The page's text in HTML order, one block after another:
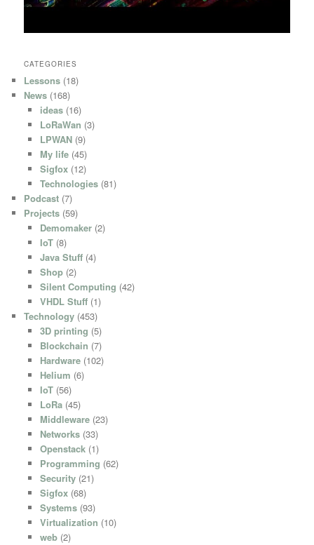
CATEGORIES
Lessons (18)
News (168)
ideas(16)
LoRaWan (3)
LPWAN(9)
My life(45)
Sigfox(12)
Technologies(81)
Podcast (7)
Projects (59)
Demomaker(2)
IoT(8)
Java Stuff(4)
Shop(2)
Silent Computing (42)
VHDL Stuff(1)
Technology (453)
3D printing (5)
Blockchain (7)
Hardware(102)
Helium (6)
IoT(56)
LoRa(45)
Middleware(23)
Networks(33)
Openstack(1)
Programming (62)
Security(21)
Sigfox(68)
Systems(93)
Virtualization (10)
web(2)